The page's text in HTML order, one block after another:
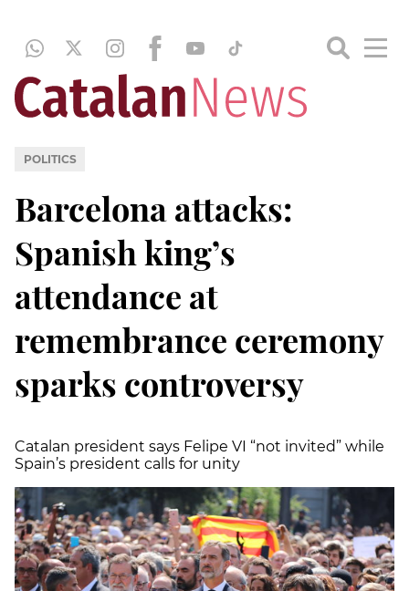
POLITICS
Barcelona attacks:
Spanish king’s
attendance at
remembrance ceremony
sparks controversy
Catalan president says Felipe VI “not invited” while
Spain’s president calls for unity